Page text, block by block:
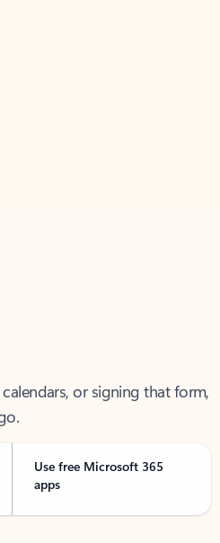
Use free Microsoft 365
apps